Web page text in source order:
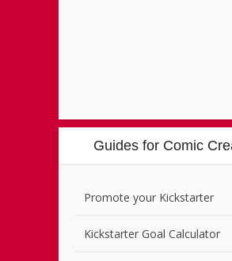
Guides for Comic
Promote your Kickstarter
Kickstarter Goal Calculator